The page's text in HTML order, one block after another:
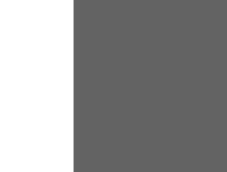
in